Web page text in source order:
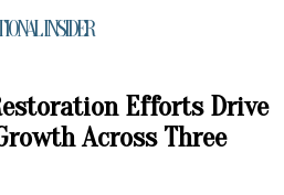
INSIDER
Efforts Drive
Across Three